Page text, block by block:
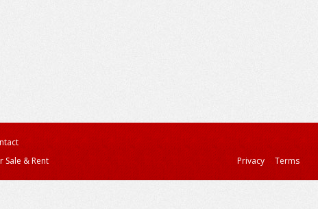
& Rent Privacy Terms